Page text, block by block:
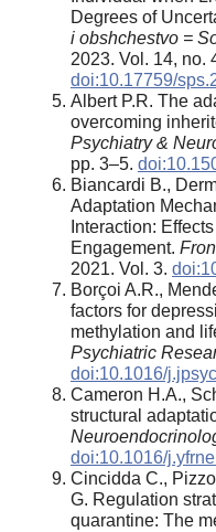
Degrees of
i obshchestvo =
2023. Vol. 14, no.
doi:10.17759/
Albert P.R. The
overcoming
Psychiatry &
pp. 3–5.
Biancardi B.,
Adaptation
Interaction:
Engagement.
2021. Vol. 3.
Borçoi A.R.,
factors for
methylation and
Psychiatric
doi:10.1016/
Cameron H.A.,
structural
doi:10.1016/
Cincidda C.,
G. Regulation
quarantine: The